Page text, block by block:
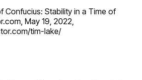
Confucius: Stability in a Time of
May 19, 2022,
tim-lake/